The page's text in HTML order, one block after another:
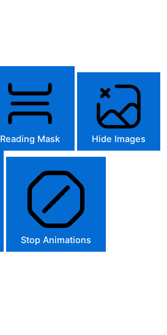
Reading Mask Hide Images
Stop Animations